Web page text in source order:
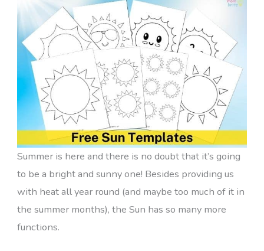
Summer is here and there is no doubt that it’s going
to be a bright and sunny one! Besides providing us
with heat all year round (and maybe too much of it in
the summer months), the Sun has so many more
functions.